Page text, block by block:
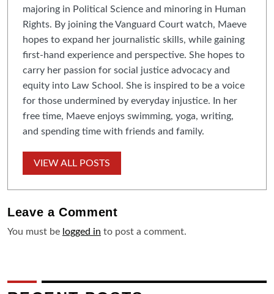
majoring in Political Science and minoring in Human
Rights. By joining the Vanguard Court watch, Maeve
hopes to expand her journalistic skills, while gaining
first-hand experience and perspective. She hopes to
carry her passion for social justice advocacy and
equity into Law School. She is inspired to be a voice
for those undermined by everyday injustice. In her
free time, Maeve enjoys swimming, yoga, writing,
and spending time with friends and family.
VIEW ALL POSTS
Leave aComment
You must be logged in to post a comment.